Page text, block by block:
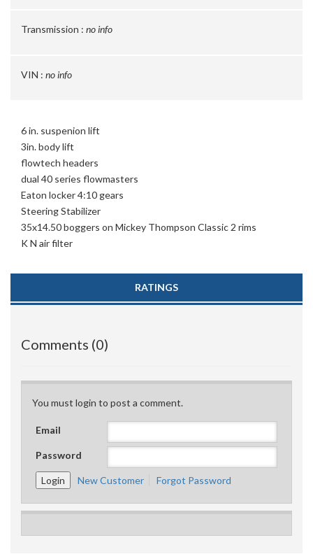
Transmission : no info
VIN : no info
6 in. suspenion lift
3in. body lift
flowtech headers
dual 40 series flowmasters
Eaton locker 4:10 gears
Steering Stabilizer
35x14.50 boggers on Mickey Thompson Classic 2 rims
K N air filter
RATINGS
Comments (0)
You must login to post a comment.
Email
Password
New Customer Forgot Password